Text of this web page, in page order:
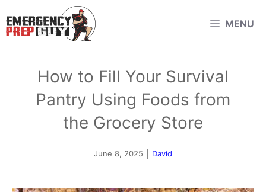
to
MENU
How to Fill Your Survival
Pantry Using Foods from
the Grocery Store
June 8, 2025 David